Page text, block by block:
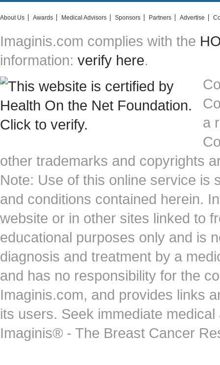
About Us Awards Medical Advisors Sponsors Partners Advertise
Imaginis.com complies with the
information: verify here.
a
other trademarks and copyrights
Note: Use of this online service is
and conditions contained herein.
website or in other sites linked to
educational purposes only and is
diagnosis and treatment by a
and has no responsibility for the
Imaginis.com, and provides links
its users. Seek immediate
Imaginis® - The Breast Cancer